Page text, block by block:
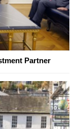
Partner